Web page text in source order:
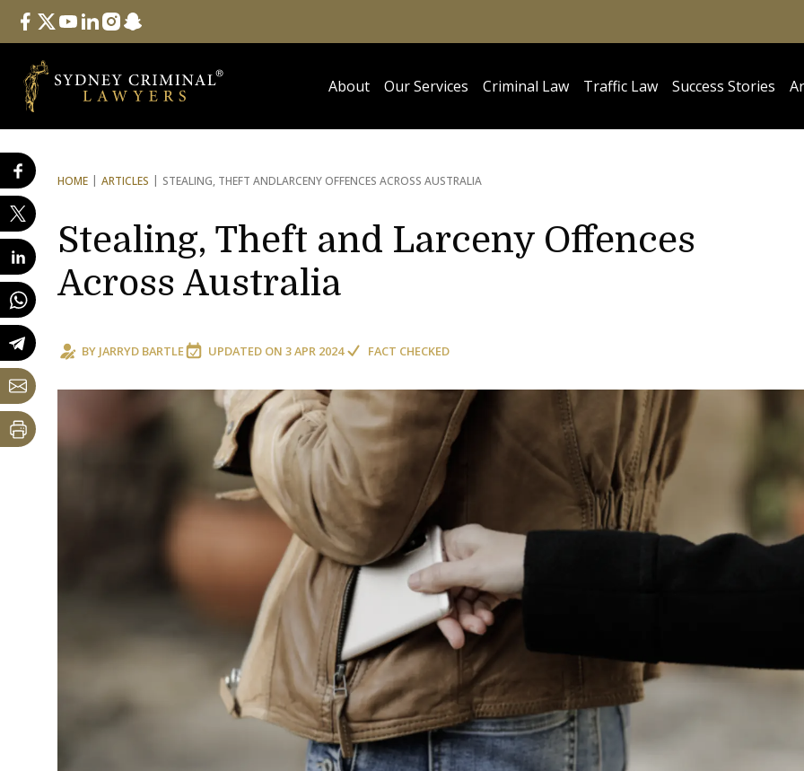
Follow Us
facebook
twitteryoutube
linkedininstagram
snapchat
About Our Services Criminal Law Traffic Law Success Stories
HOME ARTICLES STEALING, THEFT ANDLARCENY OFFENCES ACROSS AUSTRALIA
Stealing, Theft and Larceny Offences
Across Australia
BY JARRYD BARTLE UPDATED ON 3 APR 2024 FACT CHECKED